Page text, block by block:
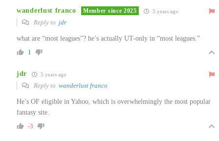
wanderlust franco Member since 2025 5 years ago
Reply to jdr
what are “most leagues”? he’s actually UT-only in “most leagues.”
1
jdr 5 years ago
Reply to wanderlust franco
He’s OF eligible in Yahoo, which is overwhelmingly the most popular
fantasy site.
-3